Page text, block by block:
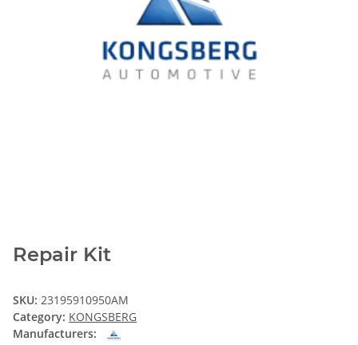
Repair Kit
SKU: 23195910950AM
Category: KONGSBERG
Manufacturers: